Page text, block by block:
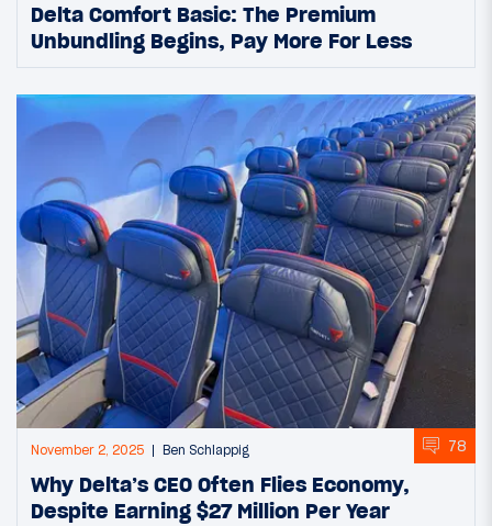
Delta Comfort Basic: The Premium
Unbundling Begins, Pay More For Less
November 2, 2025 Ben Schlappig 78
Why Delta’s CEO Often Flies Economy,
Despite Earning $27 Million Per Year